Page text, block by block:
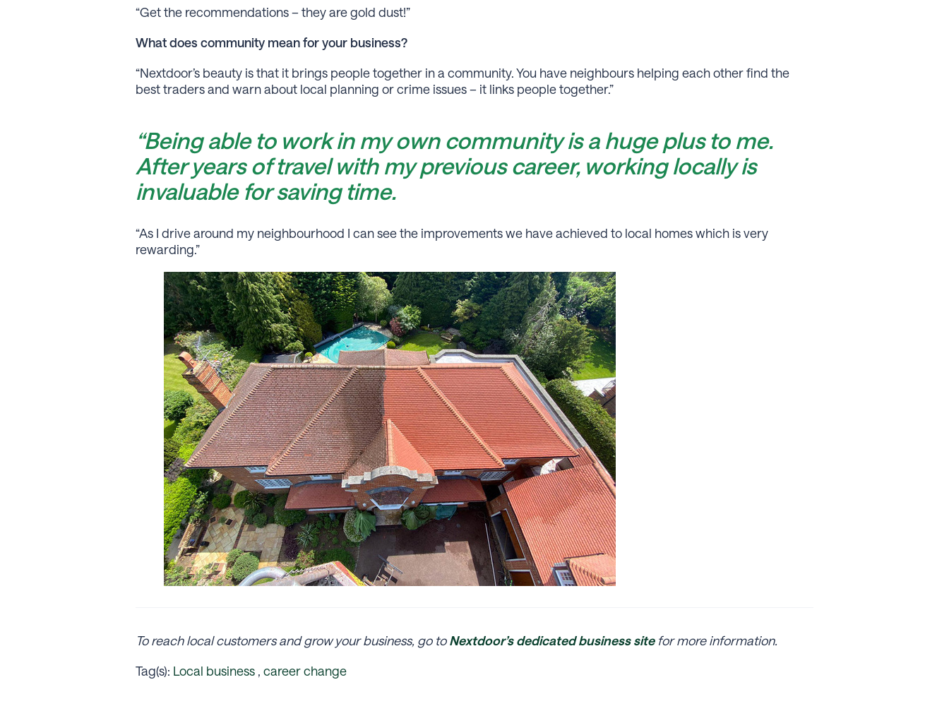
“Get the recommendations – they are gold dust!”
What does community mean for your business?
“Nextdoor’s beauty is that it brings people together in a community. You have neighbours helping each other ﬁnd the
best traders and warn about local planning or crime issues – it links people together.”
“Being able to work in my own community is a huge plus to me.
After years of travel with my previous career, working locally is
invaluable for saving time.
“As I drive around my neighbourhood I can see the improvements we have achieved to local homes which is very
rewarding.”
To reach local customers and grow your business, go toNextdoor’s dedicated business sitefor more information.
Tag(s): Local business , career change